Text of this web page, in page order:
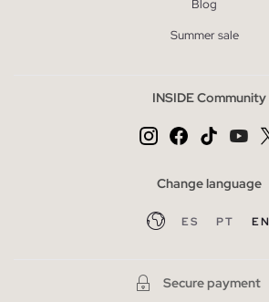
Blog
Summer sale
INSIDE Community
Change language
ES PT EN
Secure payment